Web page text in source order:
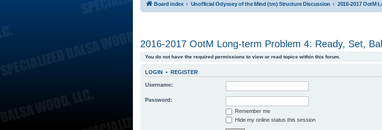
Board index Unofficial Odyssey of the Mind (tm) Structure Discussion 2016-2017 OotM
2016-2017 OotM Long-term Problem 4: Ready, Set,
You do not have the required permissions to view or read topics within this forum.
LOGIN • REGISTER
Username:
Password:
Remember me
Hide my online status this session